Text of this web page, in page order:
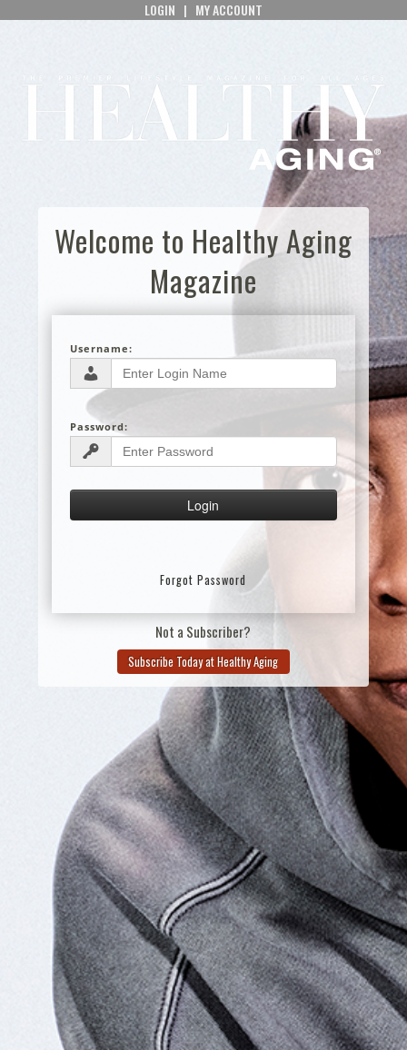
LOGIN | MY ACCOUNT
Welcome to Healthy Aging
Magazine
Username:
Password:
Forgot Password
Not a Subscriber?
Subscribe Today at Healthy Aging